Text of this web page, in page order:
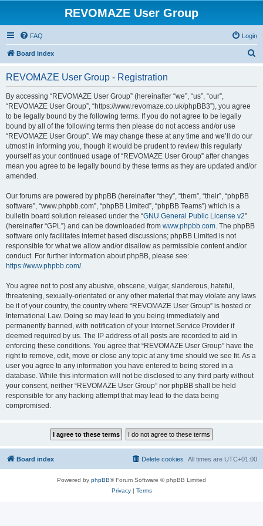
REVOMAZE User Group
FAQ Login
Board index
REVOMAZE User Group - Registration
By accessing “REVOMAZE User Group” (hereinafter “we”, “us”, “our”,
“REVOMAZE User Group”, “https://www.revomaze.co.uk/phpBB3”), you agree
to be legally bound by the following terms. If you do not agree to be legally
bound by all of the following terms then please do not access and/or use
“REVOMAZE User Group”. We may change these at any time and we’ll do our
utmost in informing you, though it would be prudent to review this regularly
yourself as your continued usage of “REVOMAZE User Group” after changes
mean you agree to be legally bound by these terms as they are updated and/or
amended.
Our forums are powered by phpBB (hereinafter “they”, “them”, “their”, “phpBB
software”, “www.phpbb.com”, “phpBB Limited”, “phpBB Teams”) which is a
bulletin board solution released under the “GNU General Public License v2”
(hereinafter “GPL”) and can be downloaded from www.phpbb.com. The phpBB
software only facilitates internet based discussions; phpBB Limited is not
responsible for what we allow and/or disallow as permissible content and/or
conduct. For further information about phpBB, please see:
https://www.phpbb.com/.
You agree not to post any abusive, obscene, vulgar, slanderous, hateful,
threatening, sexually-orientated or any other material that may violate any laws
be it of your country, the country where “REVOMAZE User Group” is hosted or
International Law. Doing so may lead to you being immediately and
permanently banned, with notification of your Internet Service Provider if
deemed required by us. The IP address of all posts are recorded to aid in
enforcing these conditions. You agree that “REVOMAZE User Group” have the
right to remove, edit, move or close any topic at any time should we see fit. As a
user you agree to any information you have entered to being stored in a
database. While this information will not be disclosed to any third party without
your consent, neither “REVOMAZE User Group” nor phpBB shall be held
responsible for any hacking attempt that may lead to the data being
compromised.
Board index All times are UTC+01:00
Delete cookies
Powered by phpBB® Forum Software © phpBB Limited
Privacy| Terms